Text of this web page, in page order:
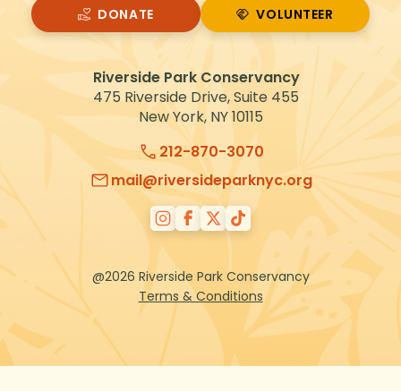
Riverside Park Conservancy
475 Riverside Drive, Suite 455
New York, NY 10115
212-870-3070
mail@riversideparknyc.org
@2026 Riverside Park Conservancy
Terms & Conditions
DONATE
VOLUNTEER
VOLUNTEER